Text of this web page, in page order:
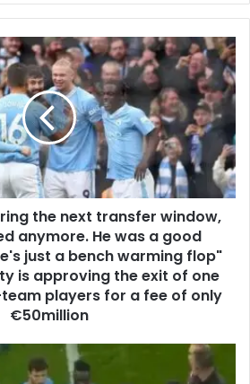
the next transfer window,
anymore. He was a good
just a bench warming flop"
is approving the exit of one
players for a fee of only
€50million